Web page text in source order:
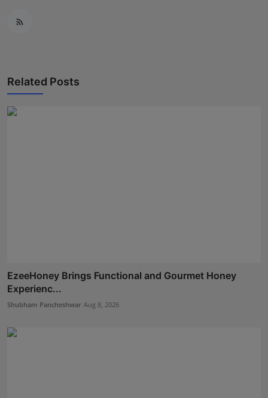
Related Posts
EzeeHoney Brings Functional and Gourmet Honey
Experienc...
Shubham Pancheshwar Aug 8, 2026